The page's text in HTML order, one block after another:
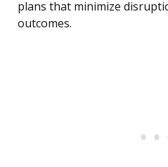
plans that minimize
outcomes.